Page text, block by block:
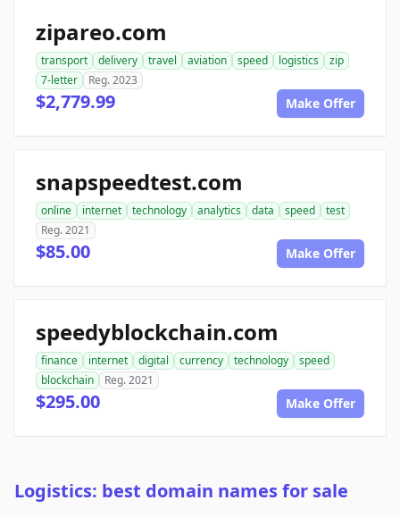
zipareo.com
transport delivery travel aviation speed logistics
zip
7-letter
Reg. 2023
$2,779.99 Make Offer
snapspeedtest.com
online internet technology analytics data speed
test
Reg. 2021
$85.00 Make Offer
speedyblockchain.com
finance internet digital currency technology
speed
blockchain
Reg. 2021
$295.00 Make Offer
Logistics: best domain names for sale